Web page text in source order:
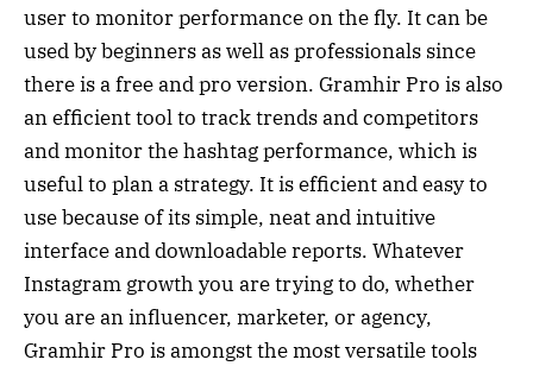
user to monitor performance on the fly. It can be
used by beginners as well as professionals since
there is a free and pro version. Gramhir Pro is also
an efficient tool to track trends and competitors
and monitor the hashtag performance, which is
useful to plan a strategy. It is efficient and easy to
use because of its simple, neat and intuitive
interface and downloadable reports. Whatever
Instagram growth you are trying to do, whether
you are an influencer, marketer, or agency,
Gramhir Pro is amongst the most versatile tools